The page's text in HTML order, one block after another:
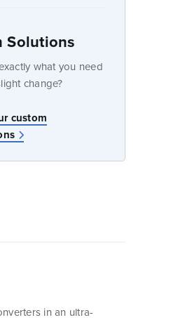
Solutions
what you need
change?
custom
in an ultra-